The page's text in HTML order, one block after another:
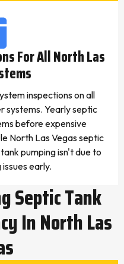
For All North Las
inspections on all
systems. Yearly septic
before expensive
North Las Vegas septic
pumping isn't due to
early.
Septic Tank
In North Las